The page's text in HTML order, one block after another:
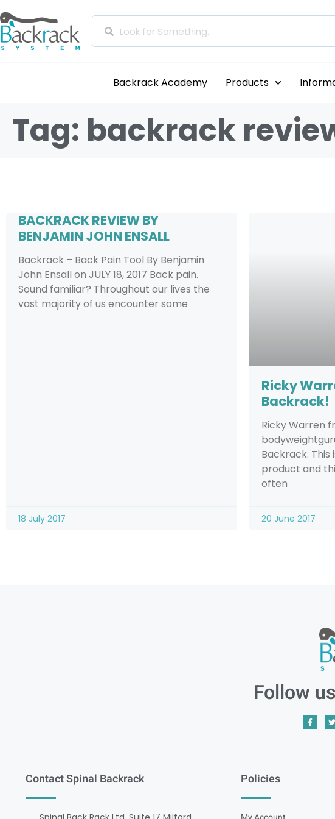
Backrack Academy Products
Tag: backrack
BACKRACK REVIEW BY
BENJAMIN JOHN ENSALL
Backrack – Back Pain Tool By Benjamin
John Ensall on JULY 18, 2017 Back pain.
Sound familiar? Throughout our lives the
vast majority of us encounter some
18 July 2017
Ricky
Backrack!
Ricky Warren
Backrack. This
product and
often
20 June 2017
Follow
Contact Spinal Backrack Policies